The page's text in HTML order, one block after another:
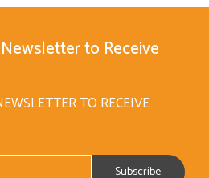
to Receive
TO RECEIVE